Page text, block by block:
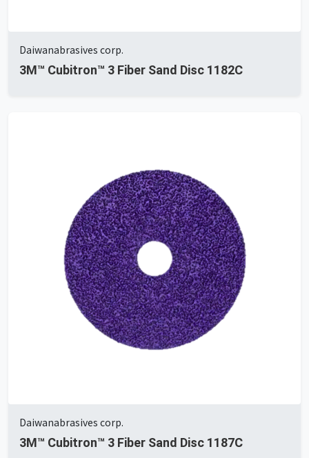
Daiwanabrasives corp.
3M™ Cubitron™ 3 Fiber Sand Disc 1182C
Daiwanabrasives corp.
3M™ Cubitron™ 3 Fiber Sand Disc 1187C